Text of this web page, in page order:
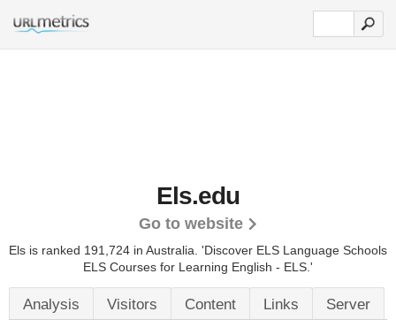
Els.edu
Go to website
Els is ranked 191,724 in Australia. 'Discover ELS Language Schools
ELS Courses for Learning English - ELS.'
Analysis Visitors Content Links Server